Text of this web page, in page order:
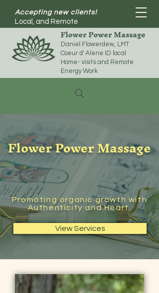
Flower Power Massage
Daniel Flowerdew, LMT
Coeur d' Alene ID local
Home- visits and Remote
Energy Work
Accepting new clients!
Local, and Remote
Flower Power Massage
Promoting organic growth with
Authenticity and Heart.
View Services